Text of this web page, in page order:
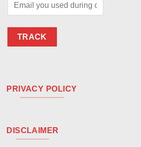
TRACK
PRIVACY POLICY
DISCLAIMER